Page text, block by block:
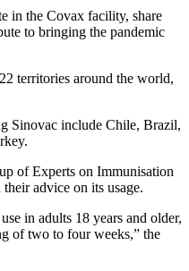
in the Covax facility, share
to bringing the pandemic
territories around the world,
Sinovac include Chile, Brazil,
of Experts on Immunisation
advice on its usage.
in adults 18 years and older,
of two to four weeks,” the